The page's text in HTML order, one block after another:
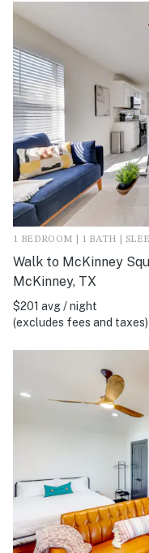
1 BEDROOM | 1 BATH |
Walk to McKinney
McKinney, TX
$201 avg / night
(excludes fees and taxes)